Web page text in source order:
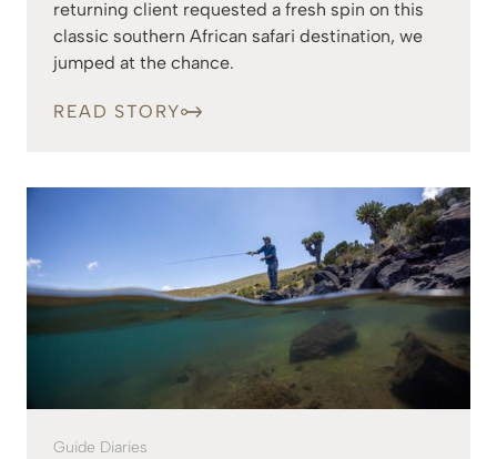
returning client requested a fresh spin on this
classic southern African safari destination, we
jumped at the chance.
READ STORY
Guide Diaries